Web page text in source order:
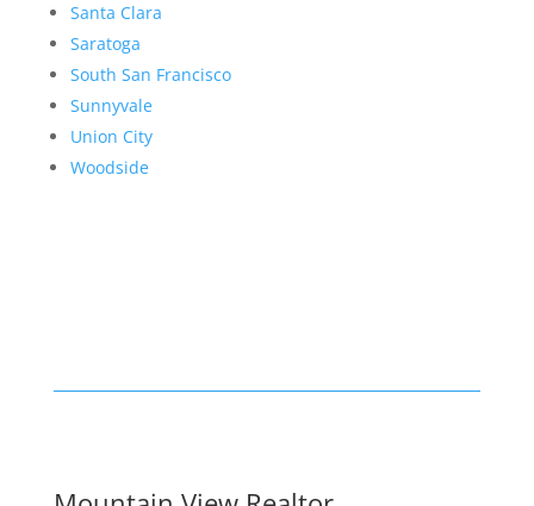
Santa Clara
Saratoga
South San Francisco
Sunnyvale
Union City
Woodside